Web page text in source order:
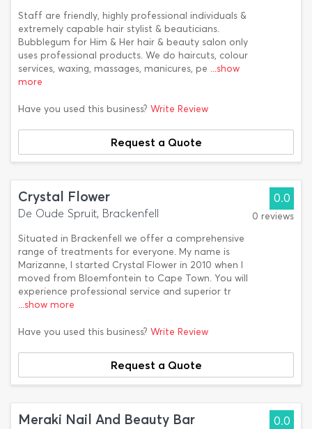
Staff are friendly, highly professional individuals &
extremely capable hair stylist & beauticians.
Bubblegum for Him & Her hair & beauty salon only
uses professional products. We do haircuts, colour
services, waxing, massages, manicures, pe ...show
more
Have you used this business? Write Review
Request a Quote
Crystal Flower
De Oude Spruit, Brackenfell
Situated in Brackenfell we offer a comprehensive
range of treatments for everyone. My name is
Marizanne, I started Crystal Flower in 2010 when I
moved from Bloemfontein to Cape Town. You will
experience professional service and superior tr
...show more
0.0
0 reviews
Have you used this business? Write Review
Request a Quote
Meraki Nail And Beauty Bar 0.0